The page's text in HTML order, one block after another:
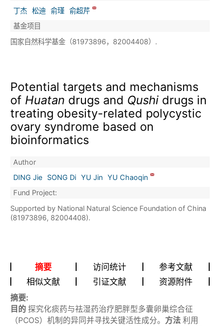
丁杰 松迪 俞瑾 俞超芹
基金项目
国家自然科学基金（81973896，82004408）.
Potential targets and mechanisms
of Huatan drugs and Qushidrugs in
treating obesity-related polycystic
ovary syndrome based on
bioinformatics
Author
DING Jie
SONG Di YU Jin YU Chaoqin
Fund Project:
Supported by National Natural Science Foundation of China
(81973896, 82004408).
摘要 访问统计
参考文献
相似文献
引证文献 资源附件
摘要:
目的探究化痰药与祛湿药治疗肥胖型多囊卵巢综合征
（PCOS）机制的异同并寻找关键活性成分。 方法利用